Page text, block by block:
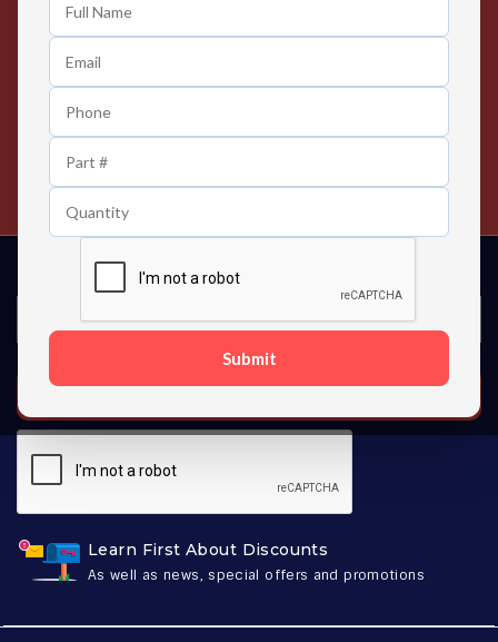
Submit
Easy Returns
Any Time Return Product
Contact us 24 hours a day
Learn First About Discounts
As well as news, special offers and promotions
SUBSCRIBE